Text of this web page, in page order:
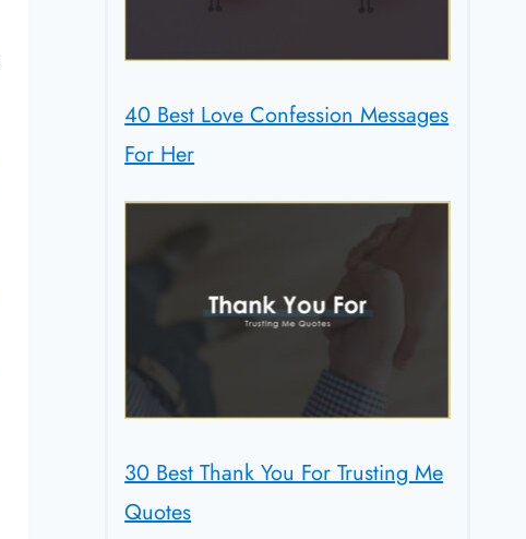
40 Best Love Confession Messages
For Her
30 Best Thank You For Trusting Me
Quotes